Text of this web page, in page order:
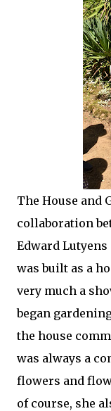
The House and
collaboration
Edward
was built as a
very much a
began
the house
was always a
flowers and
of course, she